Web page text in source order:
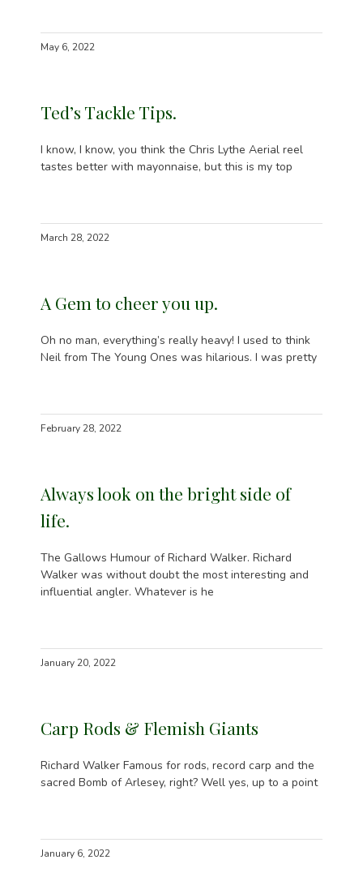
May 6, 2022
Ted’s Tackle Tips.
I know, I know, you think the Chris Lythe Aerial reel
tastes better with mayonnaise, but this is my top
March 28, 2022
A Gem to cheer you up.
Oh no man, everything’s really heavy! I used to think
Neil from The Young Ones was hilarious. I was pretty
February 28, 2022
Always look on the bright side of
life.
The Gallows Humour of Richard Walker. Richard
Walker was without doubt the most interesting and
influential angler. Whatever is he
January 20, 2022
Carp Rods & Flemish Giants
Richard Walker Famous for rods, record carp and the
sacred Bomb of Arlesey, right? Well yes, up to a point
January 6, 2022